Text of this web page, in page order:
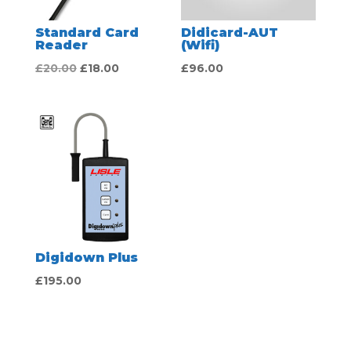
Standard Card
Reader
£20.00 Original
£20.00.
£18.00Current
Didicard-AUT
(Wifi)
£96.00
Digidown Plus
£195.00